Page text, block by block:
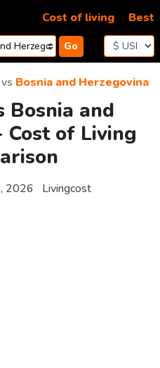
Go
Cost of living Best
vs Bosnia and Herzegovina
Bosnia and
Cost of Living
2026 Livingcost